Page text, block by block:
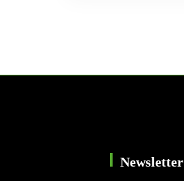
Newsletter